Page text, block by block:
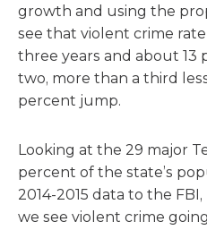
growth and using the
see that violent crime
three years and about 13
two, more than a third
percent jump.
Looking at the 29 major
percent of the state’s
2014-2015 data to the
we see violent crime